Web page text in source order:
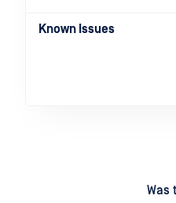
Known Issues
Was